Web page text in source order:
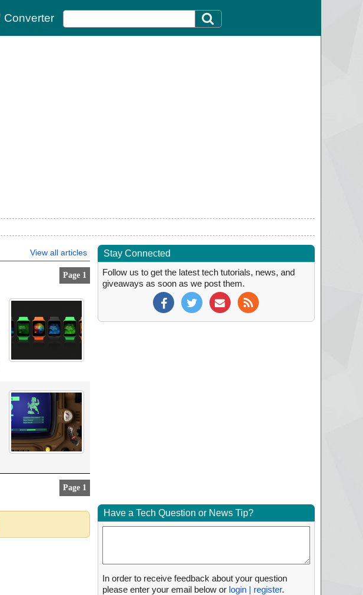
Converter
View all articles
Page 1
Page 1
Stay Connected
Follow us to get the latest tech tutorials, news, and
giveaways as soon as we post them.
Have a Tech Question or News Tip?
In order to receive feedback about your question
please enter your email below or login | register.